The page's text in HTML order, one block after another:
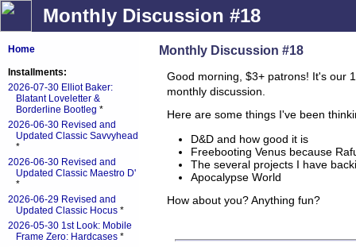
Monthly Discussion #18
Monthly Discussion #18
Good morning, $3+ patrons! It's our
monthly discussion.
Here are some things I've been
D&D and how good it is
Freebooting Venus because
The several projects I have
Apocalypse World
How about you? Anything fun?
Home
Installments:
2026-07-30 Elliot Baker:
Blatant Loveletter &
Borderline Bootleg *
2026-06-30 Revised and
Updated Classic Savvyhead
*
2026-06-30 Revised and
Updated Classic Maestro D'
*
2026-06-29 Revised and
Updated Classic Hocus *
2026-05-30 1st Look: Mobile
Frame Zero: Hardcases *